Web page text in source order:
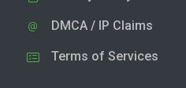
DMCA / IP Claims
Terms of Services